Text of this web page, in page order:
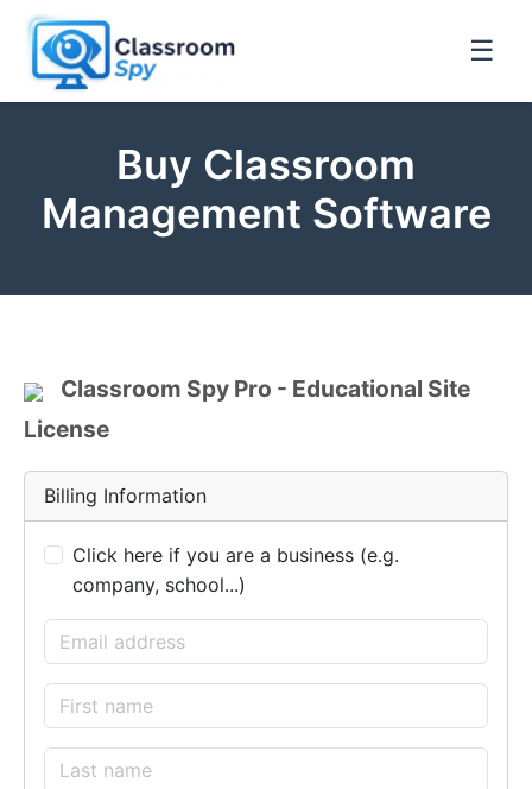
☰
Buy Classroom
Management Software
Classroom Spy Pro - Educational Site
License
Billing Information
Click here if you are a business (e.g.
company, school...)